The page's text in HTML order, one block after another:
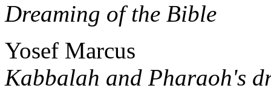
Dreaming of the Bible
Yosef Marcus
Kabbalah and Pharaoh's